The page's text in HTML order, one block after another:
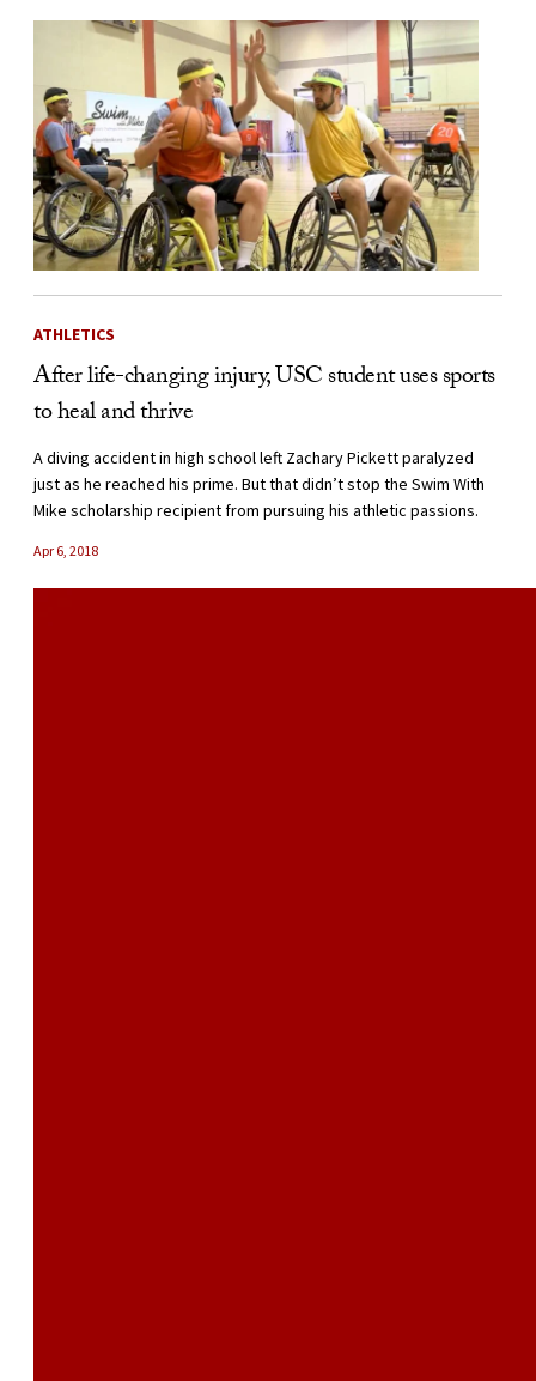
ATHLETICS
After life-changing injury, USC student uses sports
to heal and thrive
A diving accident in high school left Zachary Pickett paralyzed
just as he reached his prime. But that didn’t stop the Swim With
Mike scholarship recipient from pursuing his athletic passions.
Apr 6, 2018